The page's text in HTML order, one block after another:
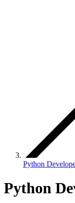
Python
Python